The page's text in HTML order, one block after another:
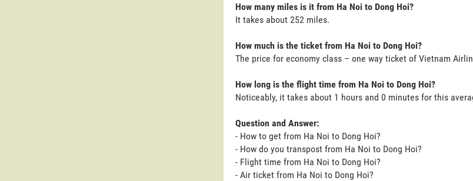
How many miles is it from Ha Noi to Dong Hoi?
It takes about 252 miles.
How much is the ticket from Ha Noi to Dong Hoi?
The price for economy class – one way ticket of Vietnam
How long is the flight time from Ha Noi to Dong Hoi?
Noticeably, it takes about 1 hours and 0 minutes for this
Question and Answer:
- How to get from Ha Noi to Dong Hoi?
- How do you transpost from Ha Noi to Dong Hoi?
- Flight time from Ha Noi to Dong Hoi?
- Air ticket from Ha Noi to Dong Hoi?